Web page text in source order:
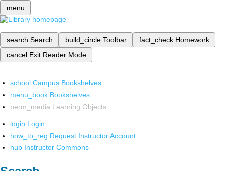
menu
search Search build_circle Toolbar fact_check Homework
cancel Exit Reader Mode
school Campus Bookshelves
menu_book Bookshelves
perm_media Learning Objects
login Login
how_to_reg Request Instructor Account
hub Instructor Commons